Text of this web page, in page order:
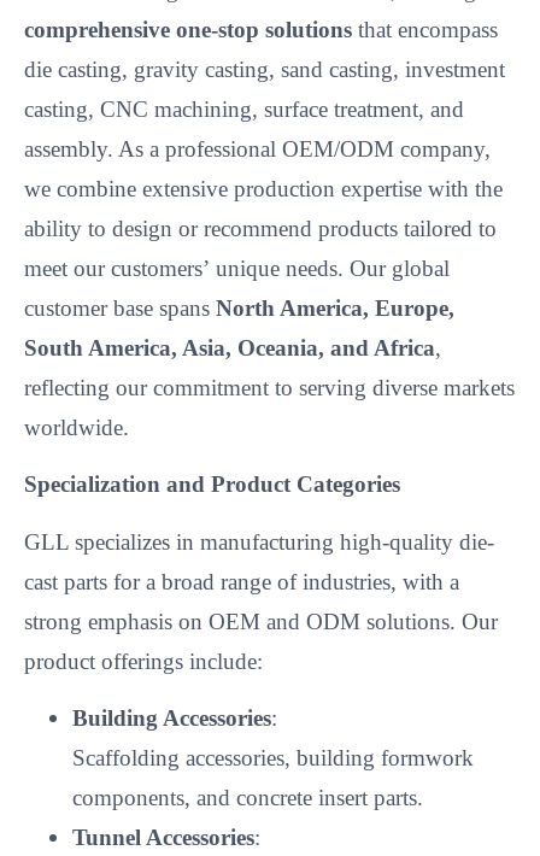
comprehensive one-stop solutions that encompass
die casting, gravity casting, sand casting, investment
casting, CNC machining, surface treatment, and
assembly. As a professional OEM/ODM company,
we combine extensive production expertise with the
ability to design or recommend products tailored to
meet our customers’ unique needs. Our global
customer base spans North America, Europe,
South America, Asia, Oceania, and Africa,
reflecting our commitment to serving diverse markets
worldwide.
Specialization and Product Categories
GLL specializes in manufacturing high-quality die-
cast parts for a broad range of industries, with a
strong emphasis on OEM and ODM solutions. Our
product offerings include:
Building Accessories:
Scaffolding accessories, building formwork
components, and concrete insert parts.
Tunnel Accessories: